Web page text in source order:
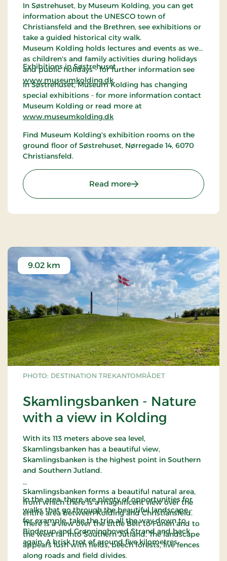
In Søstrehuset, by Museum Kolding, you can get
information about the UNESCO town of
Christiansfeld and the Brethren, see exhibitions or
take a guided historical city walk.
Museum Kolding holds lectures and events as well
as children's and family activities during holidays
and public holidays - for further information see
www.museumkolding.dk
Exhibitions in Søstrehuset
In Søstrehuset, Museum Kolding has changing
special exhibitions - for more information contact
Museum Kolding or read more at
www.museumkolding.dk
Find Museum Kolding's exhibition rooms on the
ground floor of Søstrehuset, Nørregade 14, 6070
Christiansfeld.
Read more: Christiansfeld |
PHOTO: DESTINATION TREKANTOMRÅDET
Skamlingsbanken - Nature
with a view in Kolding
9.02 km
With its 113 meters above sea level,
Skamlingsbanken has a beautiful view,
Skamlingsbanken is the highest point in Southern
and Southern Jutland.
Skamlingsbanken forms a beautiful natural area,
from which there is a magnificent view over the
entire area between Kolding and Christiansfeld.
There is a view over the Little Belt to Funen and to
the west far into Southern Jutland. The landscape
appears lush with fields, beech forests, live fences
along roads and field divides.
In the area, there are plenty of opportunities for
walks that go through the beautiful landscape -
for example, take the trip all the way down to
Binderup and Grønninghoved Strand and back
again. A brisk trot of around five kilometres.